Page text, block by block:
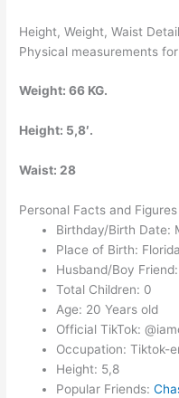
Height, Weight, Waist
Physical measurements
Weight: 66 KG.
Height: 5,8′.
Waist: 28
Personal Facts and Figures
Birthday/Birth Date:
Place of Birth:
Husband/Boy
Total Children: 0
Age: 20 Years old
Official TikTok:
Occupation: Tiktok-
Height: 5,8
Popular Friends: